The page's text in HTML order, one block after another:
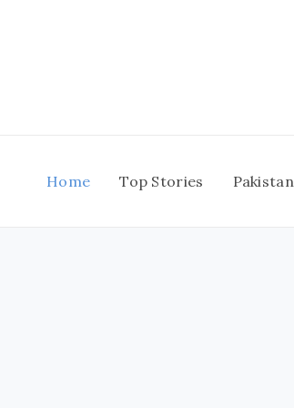
Home Top Stories Pakistan